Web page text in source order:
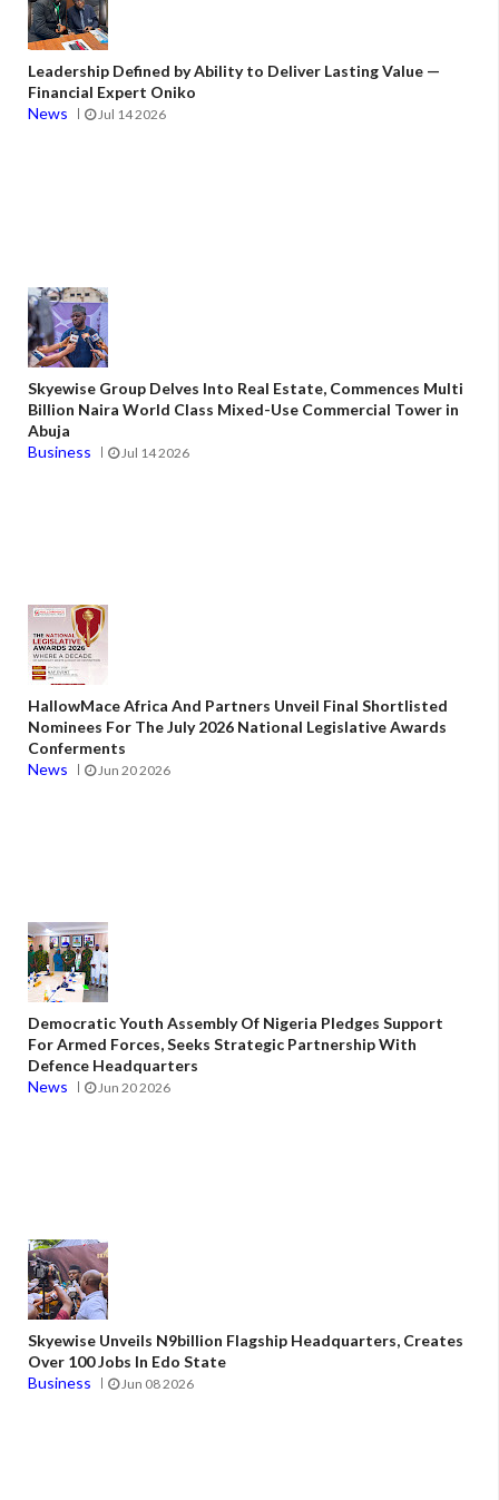
Leadership Defined by Ability to Deliver Lasting Value —
Financial Expert Oniko
News
Jul 14 2026
Skyewise Group Delves Into Real Estate, Commences Multi
Billion Naira World Class Mixed-Use Commercial Tower in
Abuja
Business
Jul 14 2026
HallowMace Africa And Partners Unveil Final Shortlisted
Nominees For The July 2026 National Legislative Awards
Conferments
News
Jun 20 2026
Democratic Youth Assembly Of Nigeria Pledges Support
For Armed Forces, Seeks Strategic Partnership With
Defence Headquarters
News
Jun 20 2026
Skyewise Unveils N9billion Flagship Headquarters, Creates
Over 100 Jobs In Edo State
Business
Jun 08 2026